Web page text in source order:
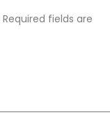
Required fields are